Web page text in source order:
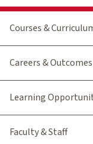
Courses &
Careers & Outcomes
Learning
Faculty & Staff